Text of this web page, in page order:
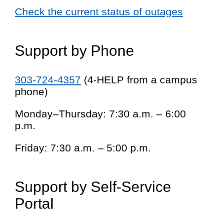
Check the current status of outages
Support by Phone
303-724-4357 (4-HELP from a campus
phone)
Monday–Thursday: 7:30 a.m. – 6:00
p.m.
Friday: 7:30 a.m. – 5:00 p.m.
Support by Self-Service
Portal